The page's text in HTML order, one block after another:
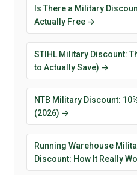
Is There a Military
Actually Free →
STIHL Military Discount:
to Actually Save) →
NTB Military Discount:
(2026) →
Running Warehouse
Discount: How It Really